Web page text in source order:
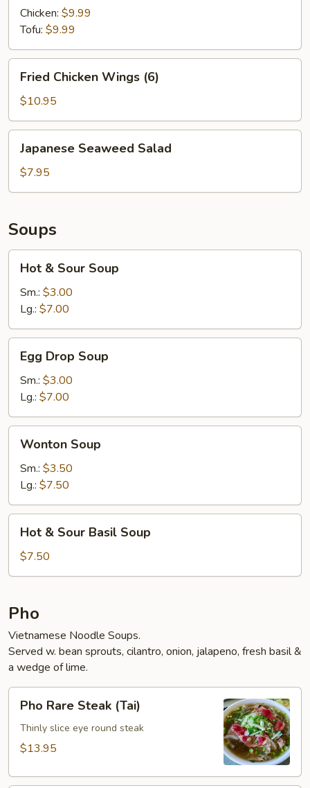
Chicken: $9.99
Tofu: $9.99
Chicken
Wings
(6)
Fried Chicken Wings (6)
$10.95
Seaweed
Salad
Japanese Seaweed Salad
$7.95
Soups
Sour
Soup
Hot & Sour Soup
Sm.: $3.00
Lg.: $7.00
Drop
Soup
Egg Drop Soup
Sm.: $3.00
Lg.: $7.00
Soup
Wonton Soup
Sm.: $3.50
Lg.: $7.50
Sour
Basil
Hot & Sour Basil Soup
$7.50
Pho
Vietnamese Noodle Soups.
Served w. bean sprouts, cilantro, onion, jalapeno, fresh basil &
a wedge of lime.
Rare
Steak
(Tai)
Pho Rare Steak (Tai)
Thinly slice eye round steak
$13.95